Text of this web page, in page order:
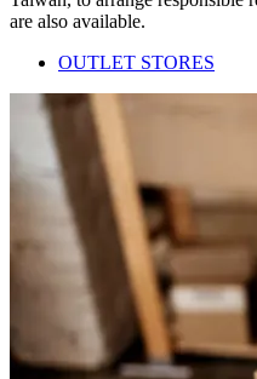
are also available.
OUTLET STORES